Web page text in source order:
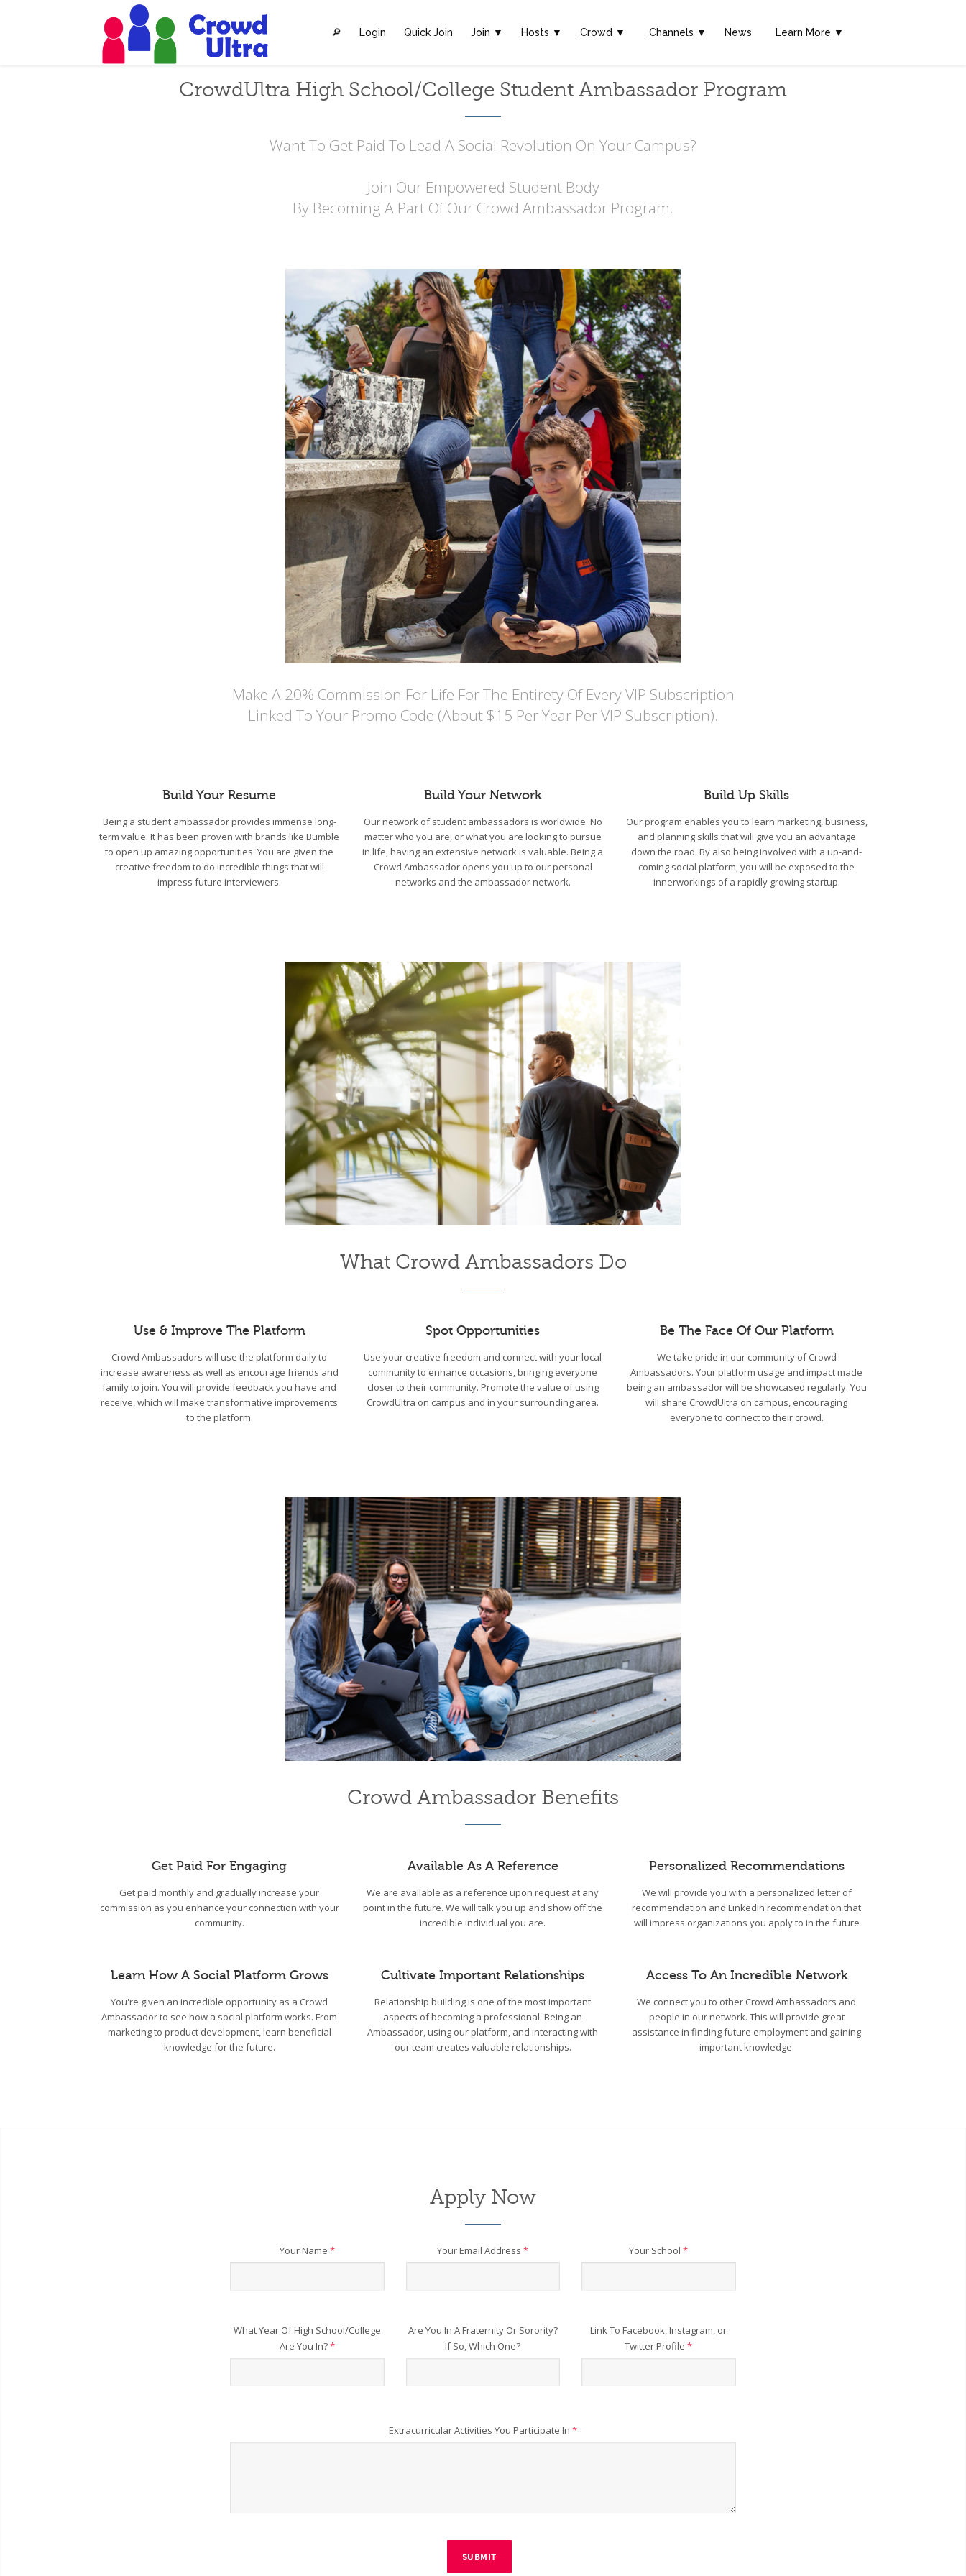
🔎︎ Login Quick Join Join ▼ Hosts ▼ Crowd ▼ Channels ▼ News Learn More ▼
CrowdUltra High School/College Student Ambassador Program
Want To Get Paid To Lead A Social Revolution On Your Campus?
Join Our Empowered Student Body
By Becoming A Part Of Our Crowd Ambassador Program.
Make A 20% Commission For Life For The Entirety Of Every VIP Subscription
Linked To Your Promo Code (About $15 Per Year Per VIP Subscription).
Build Your Resume
Being a student ambassador provides immense long-
term value. It has been proven with brands like Bumble
to open up amazing opportunities. You are given the
creative freedom to do incredible things that will
impress future interviewers.
Build Your Network
Our network of student ambassadors is worldwide. No
matter who you are, or what you are looking to pursue
in life, having an extensive network is valuable. Being a
Crowd Ambassador opens you up to our personal
networks and the ambassador network.
Build Up Skills
Our program enables you to learn marketing, business,
and planning skills that will give you an advantage
down the road. By also being involved with a up-and-
coming social platform, you will be exposed to the
innerworkings of a rapidly growing startup.
What Crowd Ambassadors Do
Use & Improve The Platform
Crowd Ambassadors will use the platform daily to
increase awareness as well as encourage friends and
family to join. You will provide feedback you have and
receive, which will make transformative improvements
to the platform.
Spot Opportunities
Use your creative freedom and connect with your local
community to enhance occasions, bringing everyone
closer to their community. Promote the value of using
CrowdUltra on campus and in your surrounding area.
Be The Face Of Our Platform
We take pride in our community of Crowd
Ambassadors. Your platform usage and impact made
being an ambassador will be showcased regularly. You
will share CrowdUltra on campus, encouraging
everyone to connect to their crowd.
Crowd Ambassador Benefits
Get Paid For Engaging
Get paid monthly and gradually increase your
commission as you enhance your connection with your
community.
Learn How A Social Platform Grows
You're given an incredible opportunity as a Crowd
Ambassador to see how a social platform works. From
marketing to product development, learn beneficial
knowledge for the future.
Available As A Reference
We are available as a reference upon request at any
point in the future. We will talk you up and show off the
incredible individual you are.
Cultivate Important Relationships
Relationship building is one of the most important
aspects of becoming a professional. Being an
Ambassador, using our platform, and interacting with
our team creates valuable relationships.
Personalized Recommendations
We will provide you with a personalized letter of
recommendation and LinkedIn recommendation that
will impress organizations you apply to in the future
Access To An Incredible Network
We connect you to other Crowd Ambassadors and
people in our network. This will provide great
assistance in finding future employment and gaining
important knowledge.
Apply Now
Your Name* Your Email Address* Your School*
What Year Of High School/College
Are You In?*
Are You In A Fraternity Or Sorority?
If So, Which One?
Link To Facebook, Instagram, or
Twitter Profile*
Extracurricular Activities You Participate In *
SUBMIT